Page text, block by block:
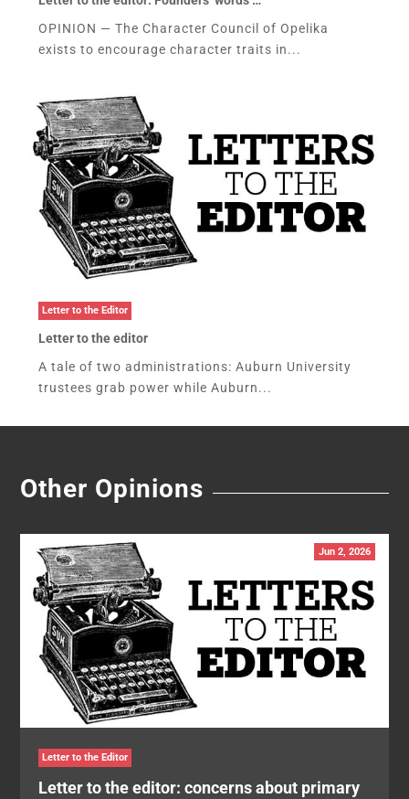
OPINION — The Character Council of Opelika
exists to encourage character traits in...
Letter to the Editor
Letter to the editor
A tale of two administrations: Auburn University
trustees grab power while Auburn...
Other Opinions
Jun 2, 2026
Letter to the Editor
Letter to the editor: concerns about primary